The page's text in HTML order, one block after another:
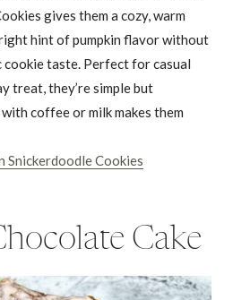
gives them a cozy, warm
hint of pumpkin flavor without
taste. Perfect for casual
treat, they’re simple but
coffee or milk makes them
Snickerdoodle Cookies
Cake